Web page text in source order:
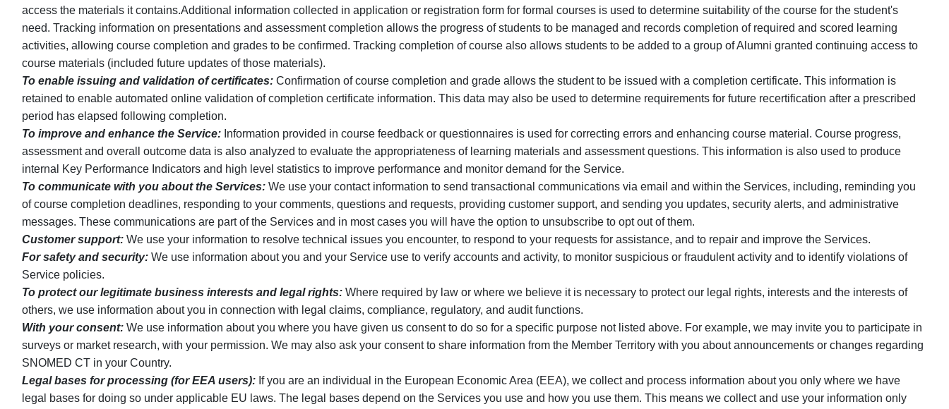
access the materials it contains.Additional information collected in application or registration form for formal courses is used to determine suitability of the course for the student's
need. Tracking information on presentations and assessment completion allows the progress of students to be managed and records completion of required and scored learning
activities, allowing course completion and grades to be confirmed. Tracking completion of course also allows students to be added to a group of Alumni granted continuing access to
course materials (included future updates of those materials).
To enable issuing and validation of certificates: Confirmation of course completion and grade allows the student to be issued with a completion certificate. This information is
retained to enable automated online validation of completion certificate information. This data may also be used to determine requirements for future recertification after a prescribed
period has elapsed following completion.
To improve and enhance the Service: Information provided in course feedback or questionnaires is used for correcting errors and enhancing course material. Course progress,
assessment and overall outcome data is also analyzed to evaluate the appropriateness of learning materials and assessment questions. This information is also used to produce
internal Key Performance Indicators and high level statistics to improve performance and monitor demand for the Service.
To communicate with you about the Services: We use your contact information to send transactional communications via email and within the Services, including, reminding you
of course completion deadlines, responding to your comments, questions and requests, providing customer support, and sending you updates, security alerts, and administrative
messages. These communications are part of the Services and in most cases you will have the option to unsubscribe to opt out of them.
Customer support: We use your information to resolve technical issues you encounter, to respond to your requests for assistance, and to repair and improve the Services.
For safety and security: We use information about you and your Service use to verify accounts and activity, to monitor suspicious or fraudulent activity and to identify violations of
Service policies.
To protect our legitimate business interests and legal rights: Where required by law or where we believe it is necessary to protect our legal rights, interests and the interests of
others, we use information about you in connection with legal claims, compliance, regulatory, and audit functions.
With your consent: We use information about you where you have given us consent to do so for a specific purpose not listed above. For example, we may invite you to participate in
surveys or market research, with your permission. We may also ask your consent to share information from the Member Territory with you about announcements or changes regarding
SNOMED CT in your Country.
Legal bases for processing (for EEA users): If you are an individual in the European Economic Area (EEA), we collect and process information about you only where we have
legal bases for doing so under applicable EU laws. The legal bases depend on the Services you use and how you use them. This means we collect and use your information only